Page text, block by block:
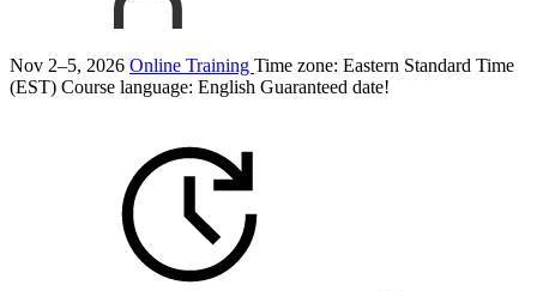
Nov 2–5, 2026 Online Training Time zone: Eastern Standard Time
(EST) Course language: English Guaranteed date!